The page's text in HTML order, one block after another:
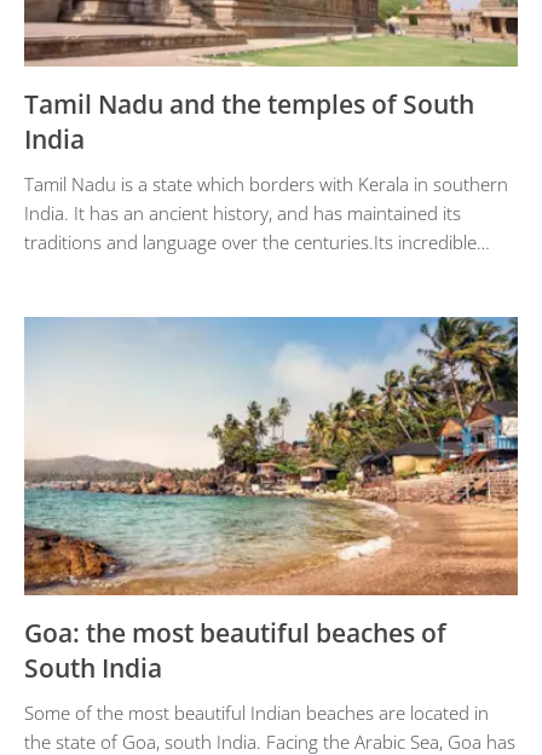
Tamil Nadu and the temples of South
India
Tamil Nadu is a state which borders with Kerala in southern
India. It has an ancient history, and has maintained its
traditions and language over the centuries.Its incredible…
Goa: the most beautiful beaches of
South India
Some of the most beautiful Indian beaches are located in
the state of Goa, south India. Facing the Arabic Sea, Goa has